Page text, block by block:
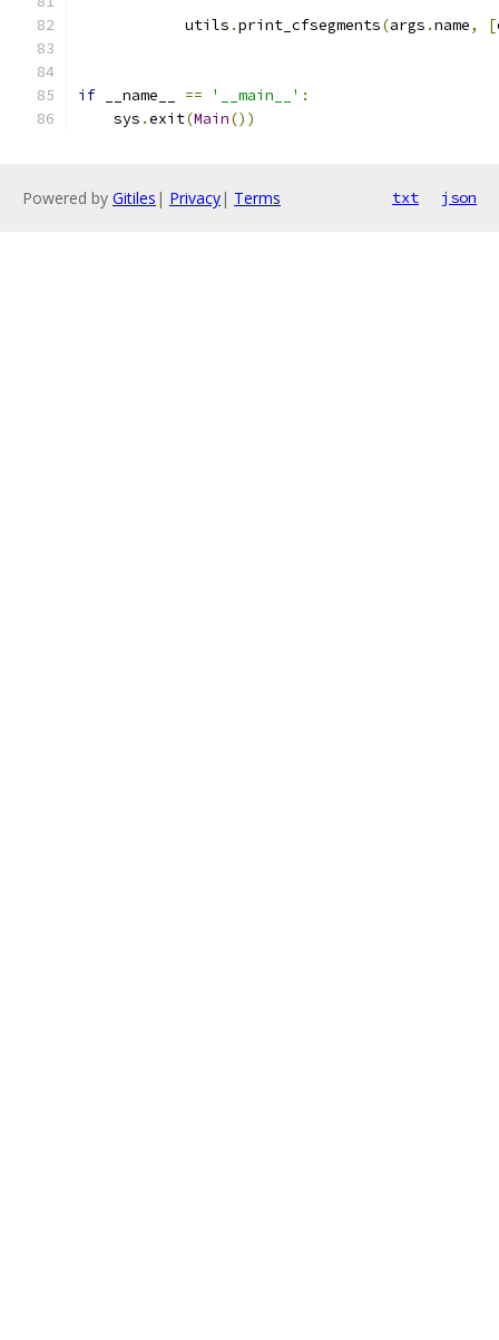
            utils
.print_cfsegments(args .name, [
if __name__ == '__main__' :
    sys
.exit(Main())
Powered by Gitiles | Privacy| Terms txt json